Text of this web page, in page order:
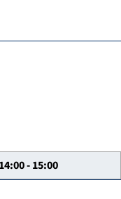
14:00 - 15:00